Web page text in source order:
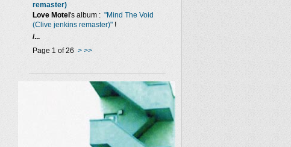
remaster)
Love Motel 's album : "Mind The Void
(Clive jenkins remaster)" !
/...
Page 1 of 26 > >>